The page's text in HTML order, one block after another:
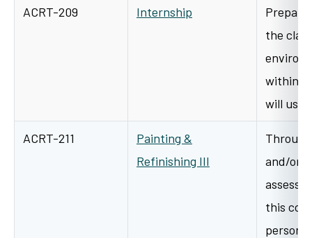
ACRT-209 Internship
the
within
will use
ACRT-211
Painting &
Refinishing III
and/or
this